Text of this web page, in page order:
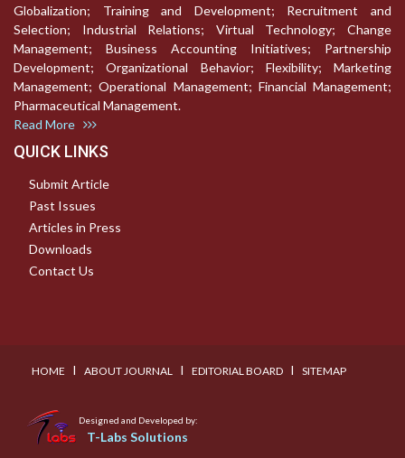
Globalization; Training and Development; Recruitment and
Selection; Industrial Relations; Virtual Technology; Change
Management; Business Accounting Initiatives; Partnership
Development; Organizational Behavior; Flexibility; Marketing
Management; Operational Management; Financial Management;
Pharmaceutical Management.
Read More
QUICK LINKS
Submit Article
Past Issues
Articles in Press
Downloads
Contact Us
HOME I ABOUT JOURNAL I EDITORIAL BOARD I SITEMAP
Designed and Developed by:
T-Labs Solutions